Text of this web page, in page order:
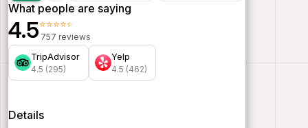
What people are saying
4.5⭐⭐⭐⭐⭐
757 reviews
TripAdvisor
4.5 (295)
Yelp
4.5 (462)
Details